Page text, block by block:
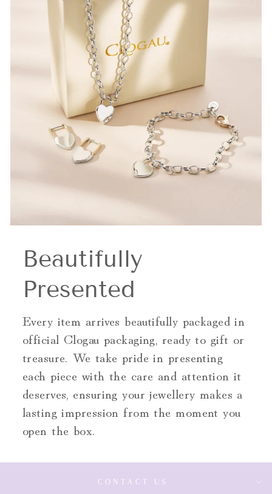
Beautifully
Presented
Every item arrives beautifully packaged in
official Clogau packaging, ready to gift or
treasure. We take pride in presenting
each piece with the care and attention it
deserves, ensuring your jewellery makes a
lasting impression from the moment you
open the box.
CONTACT US